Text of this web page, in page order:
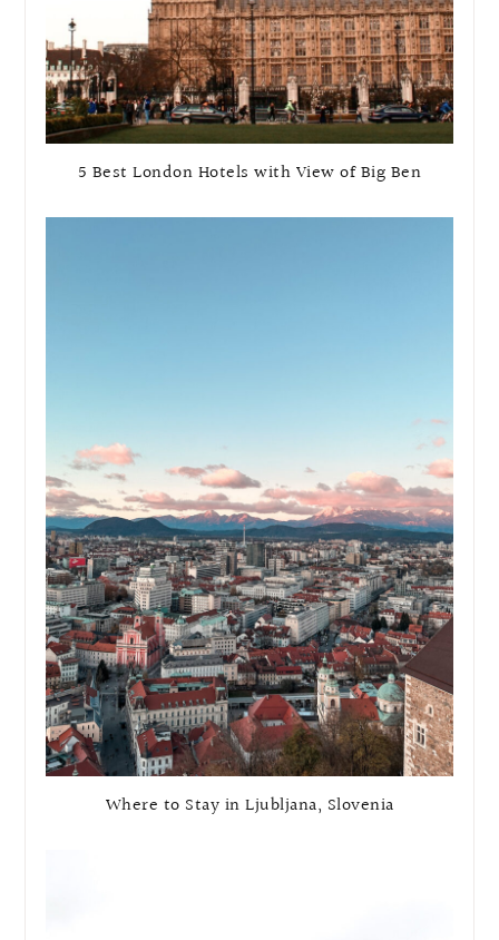
5 Best London Hotels with View of Big Ben
Where to Stay in Ljubljana, Slovenia